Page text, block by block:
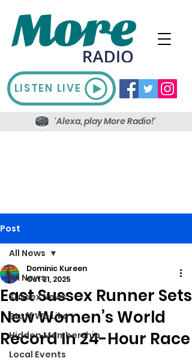
LISTEN LIVE
'Alexa, play More Radio!'
Post
All News
Sussex News
Stuff We Like
Hidden Membership
Local Events
All News
East Sussex Runner Sets
New Women’s World
Record In 24-Hour Race
Dominic Kureen
Oct 21, 2025